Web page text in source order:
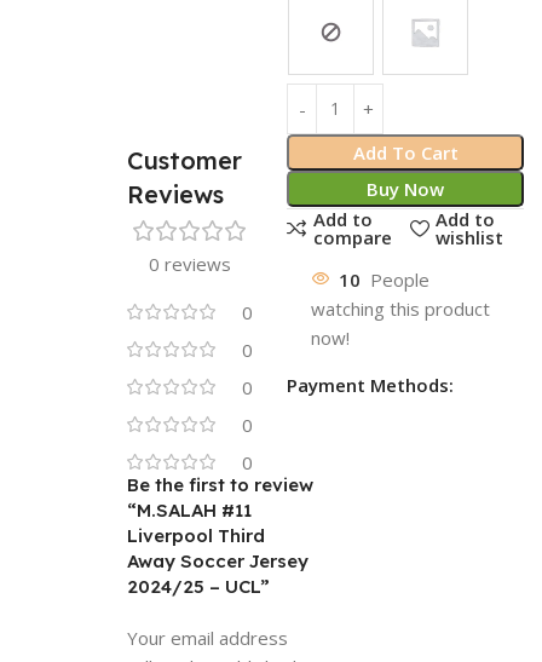
Customer
Reviews
0 reviews
0
0
0
0
0
Be the first to review
“M.SALAH #11
Liverpool Third
Away Soccer Jersey
2024/25 – UCL”
Your email address
Add To Cart
Buy Now
Add to
compare
Add to
wishlist
10 People
watching this product
now!
Payment Methods: